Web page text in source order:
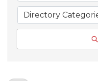
Directory